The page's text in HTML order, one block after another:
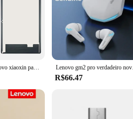
10.6 ''lcd para lenovo xiaoxin pad p12 tablet 2022 tb128 tb125fu tb128fu tb128xu display lcd tela de toque digitador assembléia Lenovo gm2
R$66.47